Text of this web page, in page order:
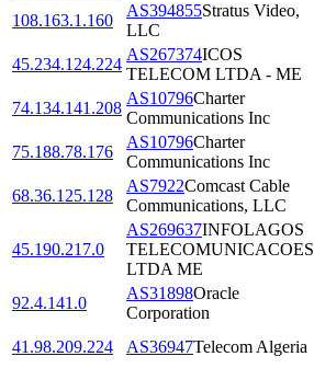
108.163.1.160
AS394855Stratus Video,
LLC
45.234.124.224
AS267374ICOS
TELECOM LTDA - ME
74.134.141.208
AS10796Charter
Communications Inc
75.188.78.176
AS10796Charter
Communications Inc
68.36.125.128
AS7922Comcast Cable
Communications, LLC
45.190.217.0
AS269637INFOLAGOS
TELECOMUNICACOES
LTDA ME
92.4.141.0
AS31898Oracle
Corporation
41.98.209.224
AS36947Telecom Algeria